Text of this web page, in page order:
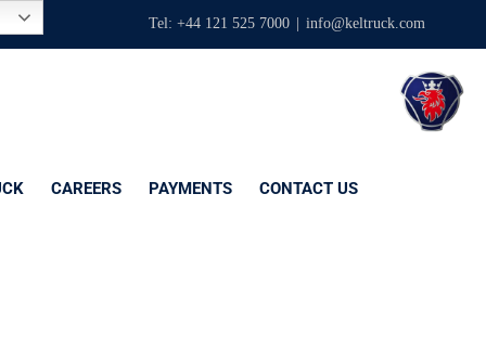
Tel: +44 121 525 7000 info@keltruck.com
CAREERS PAYMENTS CONTACT US